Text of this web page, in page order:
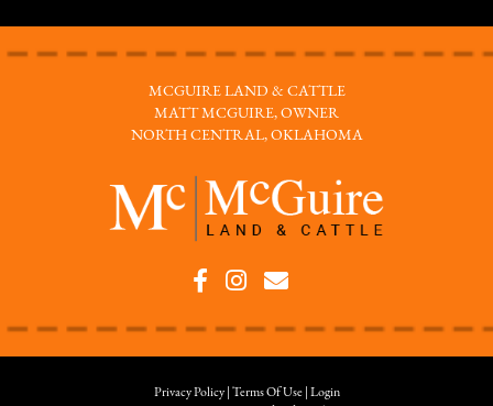
MCGUIRE LAND & CATTLE
MATT MCGUIRE, OWNER
NORTH CENTRAL, OKLAHOMA
Privacy Policy Terms Of Use
Login